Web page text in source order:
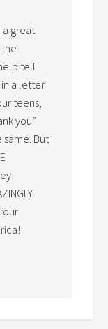
a great
tell
a letter
teens,
you”
same. But
our